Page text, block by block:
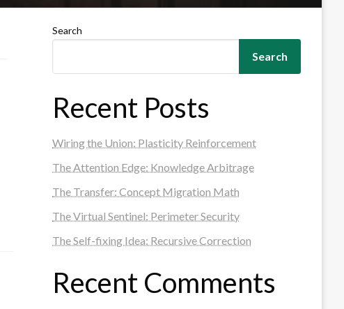
Search
Search
Recent Posts
Wiring the Union: Plasticity Reinforcement
The Attention Edge: Knowledge Arbitrage
The Transfer: Concept Migration Math
The Virtual Sentinel: Perimeter Security
The Self-fixing Idea: Recursive Correction
Recent Comments